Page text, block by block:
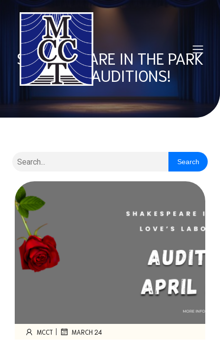
SHAKESPEARE IN THE PARK
2025 AUDITIONS!
Search
MCCT | MARCH 24